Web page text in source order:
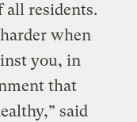
residents.
when
you, in
that
said